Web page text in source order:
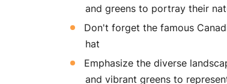
and greens to portray their
Don't forget the famous
hat
Emphasize the diverse
and vibrant greens to